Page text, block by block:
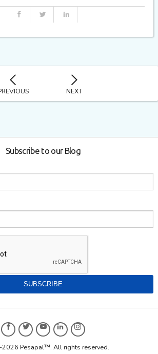
NEXT
Subscribe to our Blog
Pesapal™. All rights reserved.